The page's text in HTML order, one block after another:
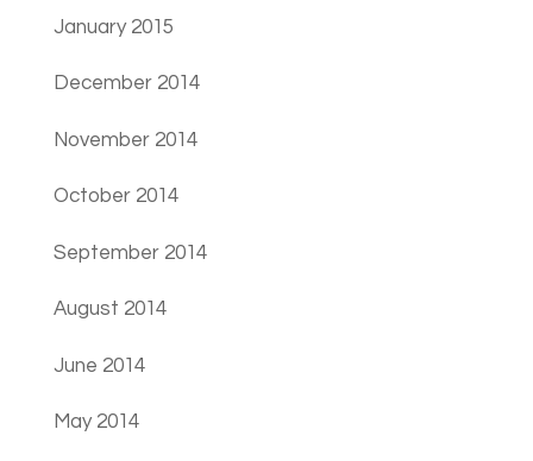
January 2015
December 2014
November 2014
October 2014
September 2014
August 2014
June 2014
May 2014